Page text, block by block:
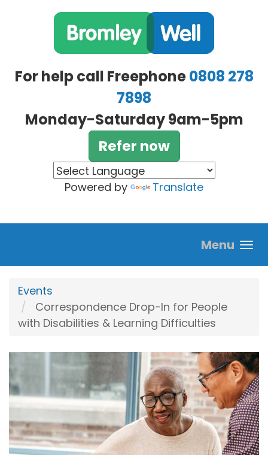
For help call Freephone0808 278
7898
Monday-Saturday 9am-5pm
Refer now
Powered by Translate
Menu
Events
Correspondence Drop-In for People
with Disabilities & Learning Difficulties